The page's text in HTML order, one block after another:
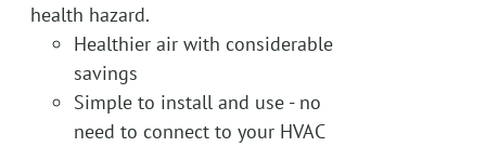
health hazard.
Healthier air with considerable
savings
Simple to install and use - no
need to connect to your HVAC